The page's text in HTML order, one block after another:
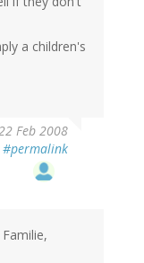
a children's
Feb 2008
#permalink